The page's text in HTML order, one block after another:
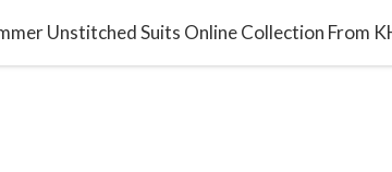
Unstitched Suits Online Collection From